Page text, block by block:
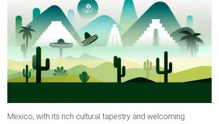
Mexico, with its rich cultural tapestry and welcoming